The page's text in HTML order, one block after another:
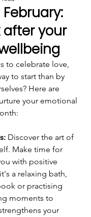
after your
to celebrate love,
to start than by
Here are
your emotional
Discover the art of
Make time for
with positive
a relaxing bath,
or practising
moments to
your